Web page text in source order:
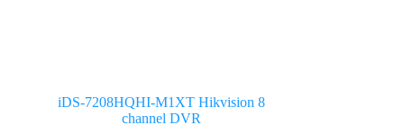
iDS-7208HQHI-M1XT Hikvision 8
channel DVR